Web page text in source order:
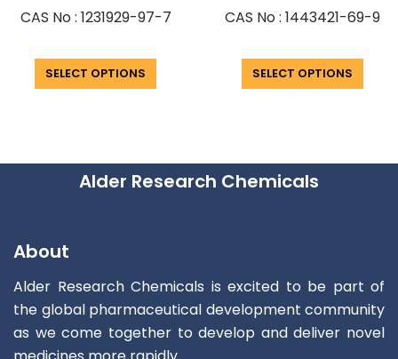
CAS No : 1231929-97-7
SELECT OPTIONS
CAS No : 1443421-69-9
SELECT OPTIONS
Alder Research Chemicals
About
Alder Research Chemicals is excited to be part of
the global pharmaceutical development community
as we come together to develop and deliver novel